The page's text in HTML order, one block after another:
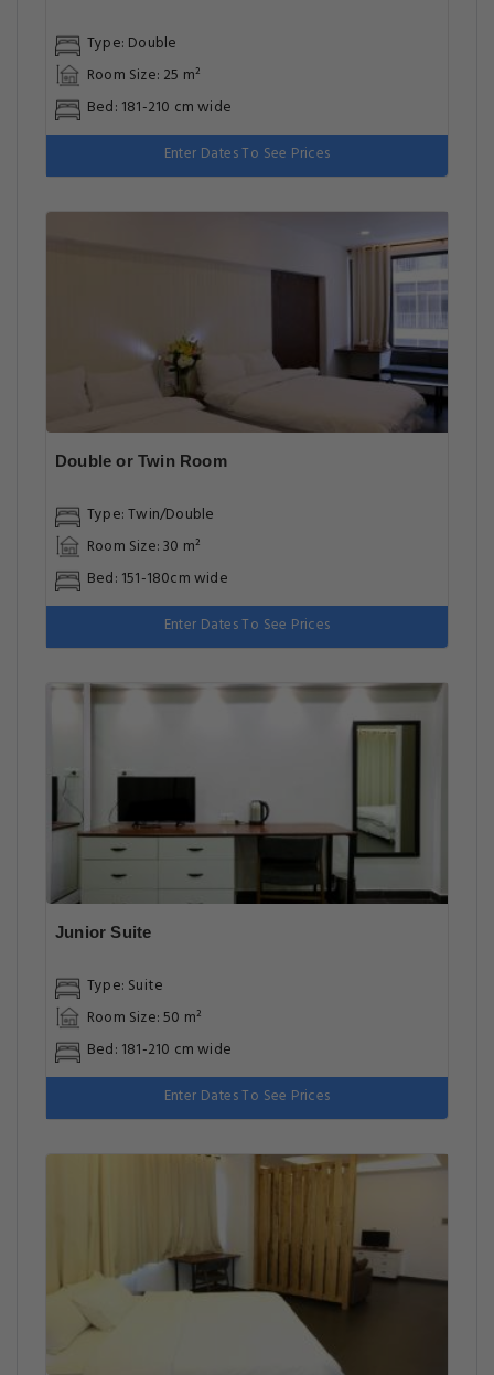
Type: Double
Room Size: 25 m²
Bed: 181-210 cm wide
Enter Dates To See Prices
Double or Twin Room
Type: Twin/Double
Room Size: 30 m²
Bed: 151-180cm wide
Enter Dates To See Prices
Junior Suite
Type: Suite
Room Size: 50 m²
Bed: 181-210 cm wide
Enter Dates To See Prices